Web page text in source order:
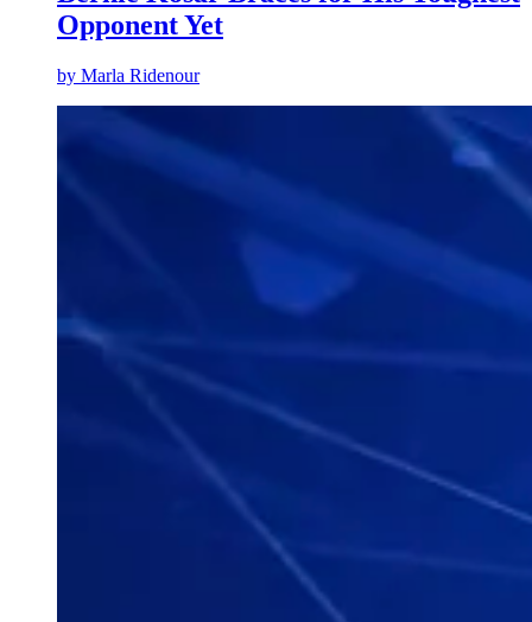
Opponent Yet
by Marla Ridenour